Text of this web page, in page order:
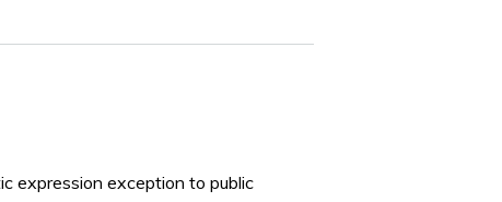
expression exception to public